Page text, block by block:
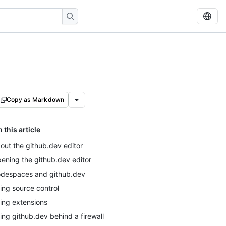
Copy as Markdown
this article
the github.dev editor
the github.dev editor
and github.dev
source control
extensions
github.dev behind a firewall